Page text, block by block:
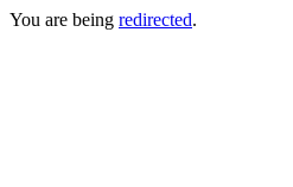
You are being redirected.